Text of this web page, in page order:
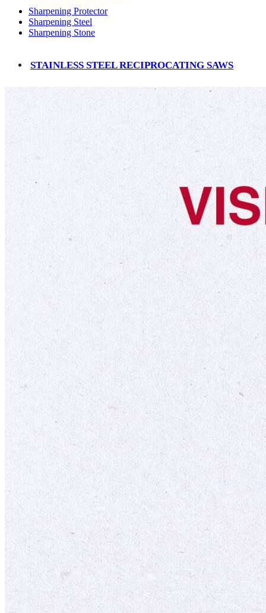
Sharpening Protector
Sharpening Steel
Sharpening Stone
STAINLESS STEEL RECIPROCATING SAWS